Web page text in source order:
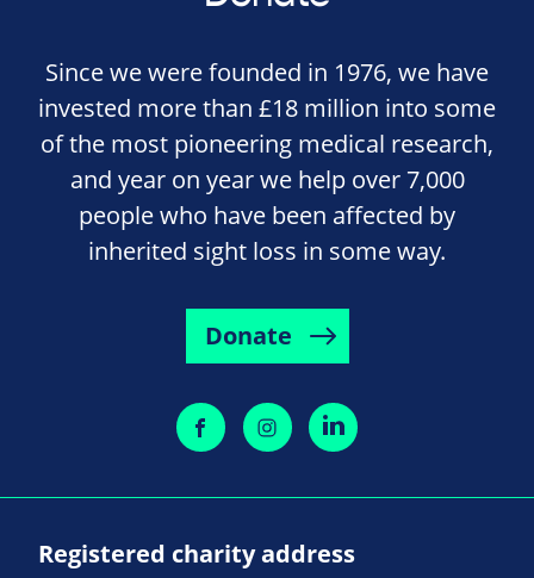
Since we were founded in 1976, we have
invested more than £18 million into some
of the most pioneering medical research,
and year on year we help over 7,000
people who have been affected by
inherited sight loss in some way.
Donate
Registered charity address